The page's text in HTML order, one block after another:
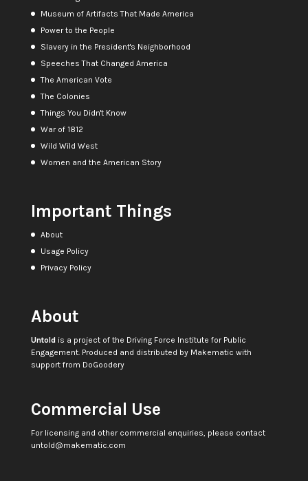
Museum of Artifacts That Made America
Power to the People
Slavery in the President's Neighborhood
Speeches That Changed America
The American Vote
The Colonies
Things You Didn't Know
War of 1812
Wild Wild West
Women and the American Story
Important Things
About
Usage Policy
Privacy Policy
About
Untoldis a project of the Driving Force Institute for Public
Engagement. Produced and distributed by Makematic with
support from DoGoodery
Commercial Use
For licensing and other commercial enquiries, please contact
untold@makematic.com